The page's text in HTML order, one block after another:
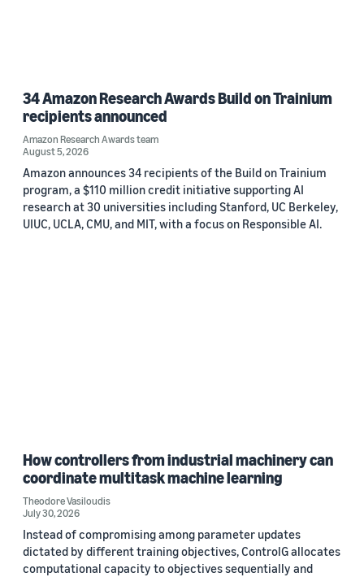
34 Amazon Research Awards Build on Trainium
recipients announced
Amazon Research Awards team
August 5, 2026
Amazon announces 34 recipients of the Build on Trainium
program, a $110 million credit initiative supporting AI
research at 30 universities including Stanford, UC Berkeley,
UIUC, UCLA, CMU, and MIT, with a focus on Responsible AI.
How controllers from industrial machinery can
coordinate multitask machine learning
Theodore Vasiloudis
July 30, 2026
Instead of compromising among parameter updates
dictated by different training objectives, ControlG allocates
computational capacity to objectives sequentially and